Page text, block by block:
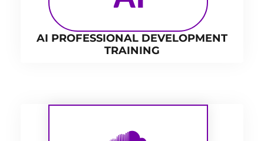
AI PROFESSIONAL DEVELOPMENT
TRAINING